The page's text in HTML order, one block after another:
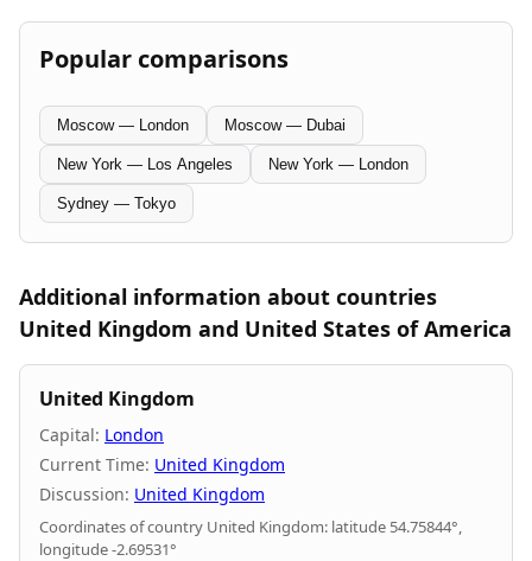
Popular comparisons
Moscow — London Moscow — Dubai
New York — Los Angeles New York — London
Sydney — Tokyo
Additional information about countries
United Kingdom and United States of America
United Kingdom
Capital: London
Current Time: United Kingdom
Discussion: United Kingdom
Coordinates of country United Kingdom: latitude 54.75844°,
longitude -2.69531°